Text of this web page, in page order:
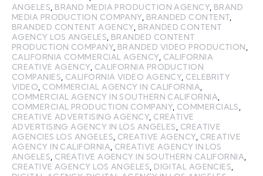
ANGELES BRAND MEDIA PRODUCTION AGENCY, BRAND
MEDIA PRODUCTION COMPANY, BRANDED CONTENT
BRANDED CONTENT AGENCY, BRANDED CONTENT
AGENCY LOS ANGELES BRANDED CONTENT
PRODUCTION COMPANY, BRANDED VIDEO PRODUCTION
CALIFORNIA COMMERCIAL AGENCY, CALIFORNIA
CREATIVE AGENCY, CALIFORNIA PRODUCTION
COMPANIES CALIFORNIA VIDEO AGENCY, CELEBRITY
VIDEO COMMERCIAL AGENCY IN CALIFORNIA
COMMERCIAL AGENCY IN SOUTHERN CALIFORNIA
COMMERCIAL PRODUCTION COMPANY, COMMERCIALS
CREATIVE ADVERTISING AGENCY, CREATIVE
ADVERTISING AGENCY IN LOS ANGELES
CREATIVE
AGENCIES LOS ANGELES CREATIVE AGENCY, CREATIVE
AGENCY IN CALIFORNIA CREATIVE AGENCY IN LOS
ANGELES CREATIVE AGENCY IN SOUTHERN CALIFORNIA
CREATIVE AGENCY LOS ANGELES DIGITAL AGENCIES